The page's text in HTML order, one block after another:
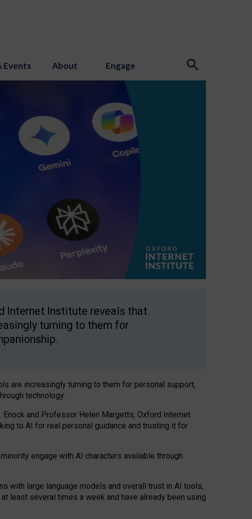
Events About Engage
Internet Institute reveals that
turning to them for
are increasingly turning to them for personal support,
technology.
Enock and Professor Helen Margetts, Oxford Internet
to AI for real personal guidance and trusting it for
engage with AI characters available through
with large language models and overall trust in AI tools,
least several times a week and have already been using